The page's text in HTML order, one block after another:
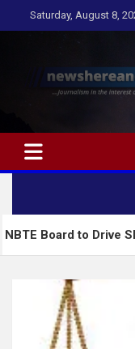
to
Saturday, August 8,
…Journalism in the
to Drive Skills-Based